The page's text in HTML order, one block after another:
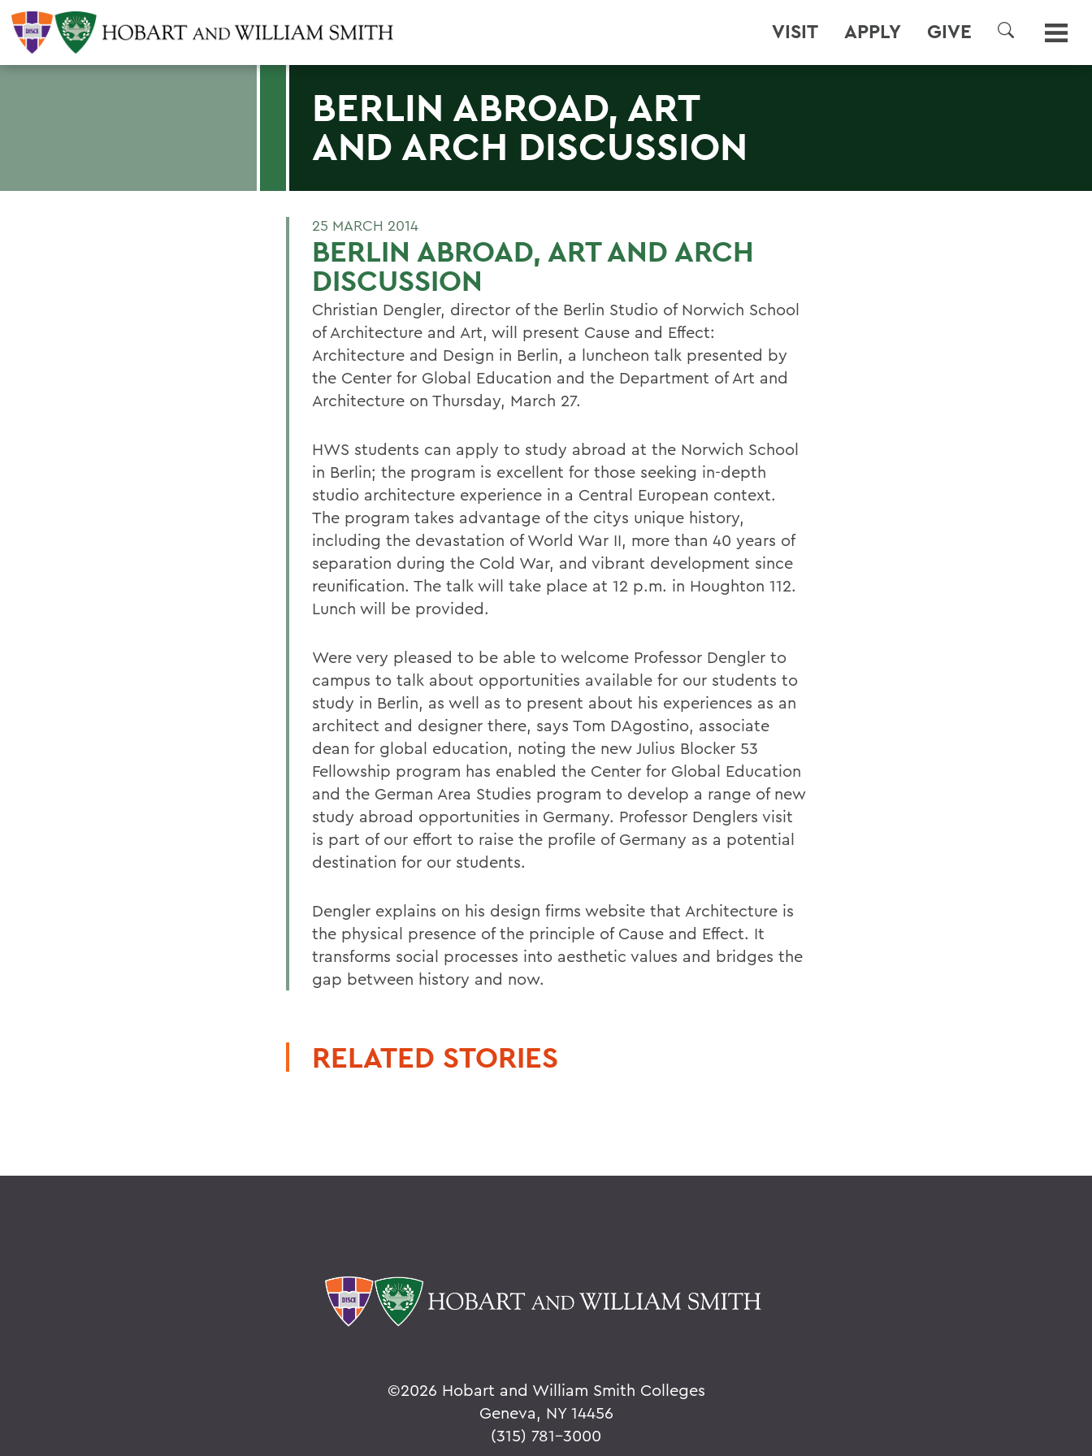
VISIT APPLY GIVE
SEARCH
BERLIN ABROAD, ART
AND ARCH DISCUSSION
25 MARCH 2014
BERLIN ABROAD, ART AND ARCH
DISCUSSION
Christian Dengler, director of the Berlin Studio of Norwich School
of Architecture and Art, will present Cause and Effect:
Architecture and Design in Berlin, a luncheon talk presented by
the Center for Global Education and the Department of Art and
Architecture on Thursday, March 27.
HWS students can apply to study abroad at the Norwich School
in Berlin; the program is excellent for those seeking in-depth
studio architecture experience in a Central European context.
The program takes advantage of the citys unique history,
including the devastation of World War II, more than 40 years of
separation during the Cold War, and vibrant development since
reunification. The talk will take place at 12 p.m. in Houghton 112.
Lunch will be provided.
Were very pleased to be able to welcome Professor Dengler to
campus to talk about opportunities available for our students to
study in Berlin, as well as to present about his experiences as an
architect and designer there, says Tom DAgostino, associate
dean for global education, noting the new Julius Blocker 53
Fellowship program has enabled the Center for Global Education
and the German Area Studies program to develop a range of new
study abroad opportunities in Germany. Professor Denglers visit
is part of our effort to raise the profile of Germany as a potential
destination for our students.
Dengler explains on his design firms website that Architecture is
the physical presence of the principle of Cause and Effect. It
transforms social processes into aesthetic values and bridges the
gap between history and now.
RELATED STORIES
©2026 Hobart and William Smith Colleges
Geneva, NY 14456
(315) 781-3000